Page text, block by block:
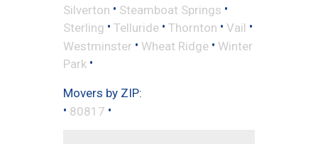
Silverton • Steamboat Springs •
Sterling • Telluride • Thornton • Vail •
Westminster • Wheat Ridge • Winter
Park •
Movers by ZIP:
• 80817 •